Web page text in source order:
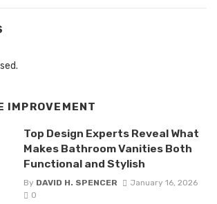
IMPROVEMENT
Top Design Experts Reveal What
Makes Bathroom Vanities Both
Functional and Stylish
By DAVID H. SPENCER
January 16, 2026
0